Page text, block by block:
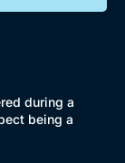
during a
being a